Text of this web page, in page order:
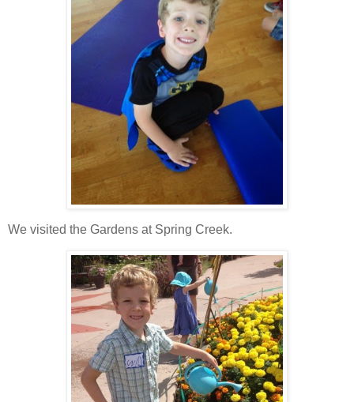
We visited the Gardens at Spring Creek.